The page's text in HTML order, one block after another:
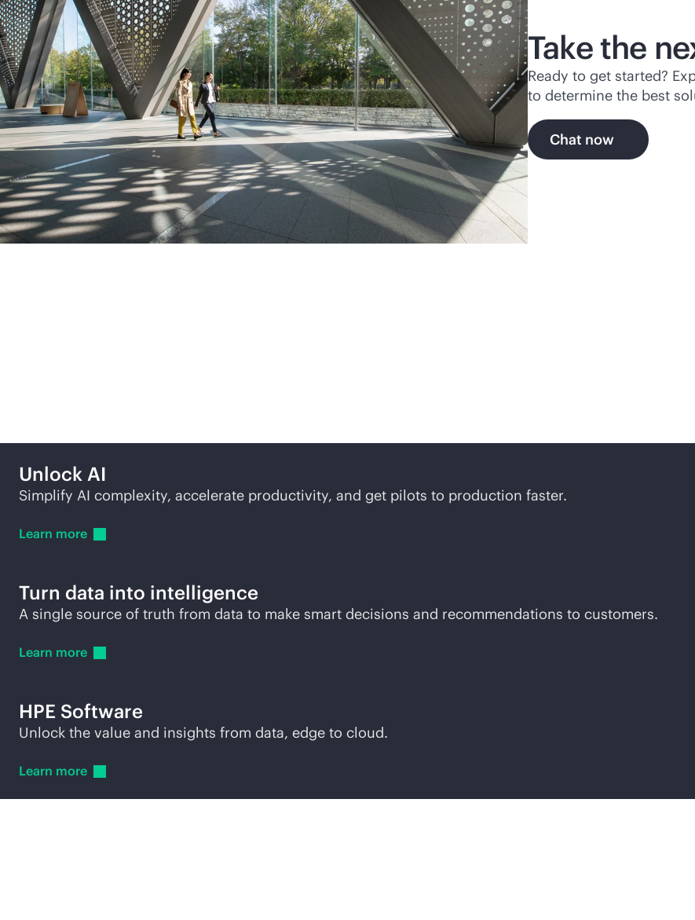
Take the
Ready to get started?
to determine the best
Chat now
Unlock AI
Simplify AI complexity, accelerate productivity, and get pilots to production faster.
Learn more
Turn data into intelligence
A single source of truth from data to make smart decisions and recommendations to customers.
Learn more
HPE Software
Unlock the value and insights from data, edge to cloud.
Learn more